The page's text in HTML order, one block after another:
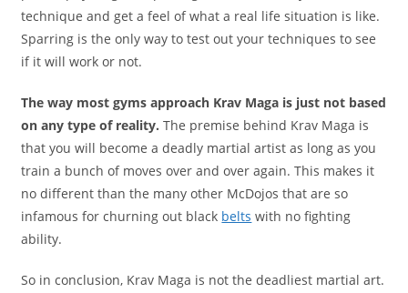
technique and get a feel of what a real life situation is like.
Sparring is the only way to test out your techniques to see
if it will work or not.
The way most gyms approach Krav Maga is just not based
on any type of reality.The premise behind Krav Maga is
that you will become a deadly martial artist as long as you
train a bunch of moves over and over again. This makes it
no different than the many other McDojos that are so
infamous for churning out black belts with no fighting
ability.
So in conclusion, Krav Maga is not the deadliest martial art.